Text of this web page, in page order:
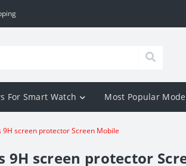
For Smart Watch Most Popular
9H screen protector Screen Mobile
9H screen protector